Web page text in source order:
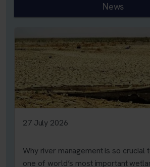
News
27 July 2026
Why river management is so crucial
one of world’s most important